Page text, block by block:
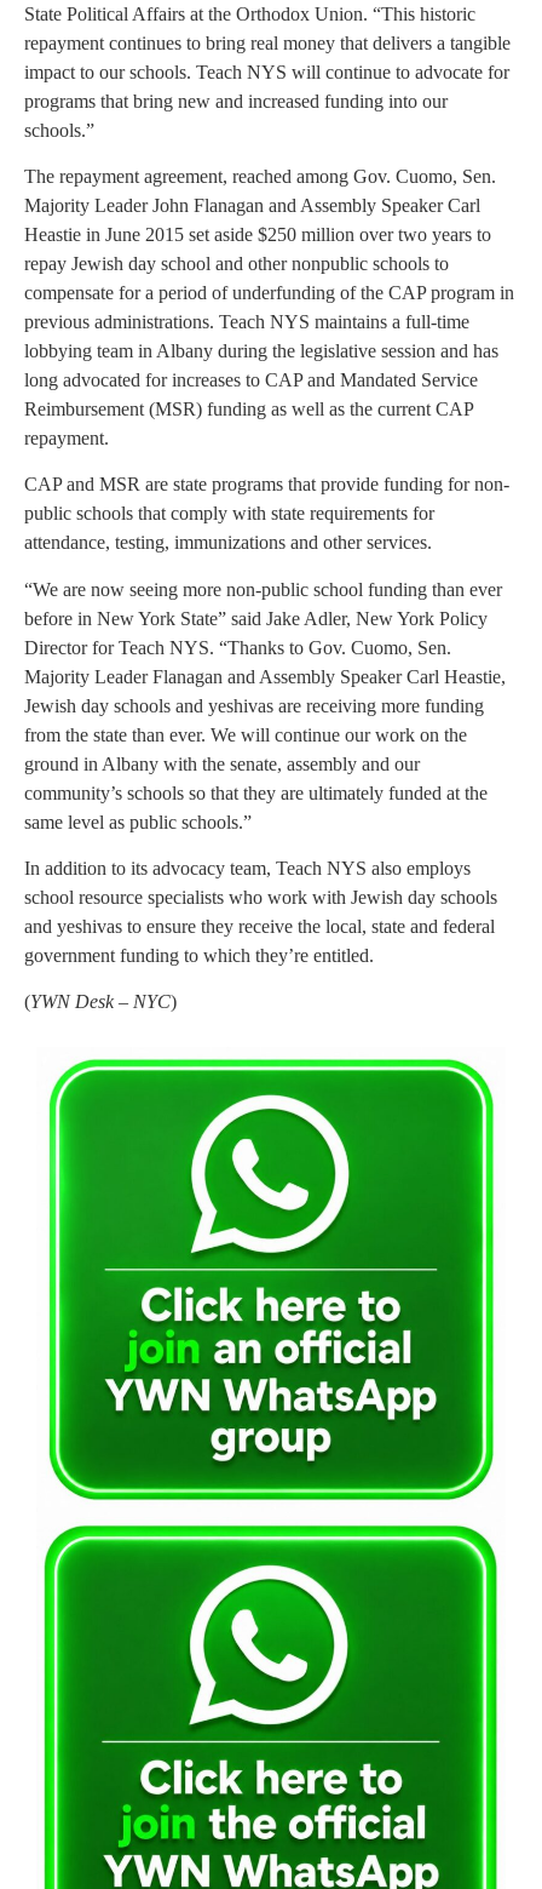
State Political Affairs at the Orthodox Union. “This historic
repayment continues to bring real money that delivers a tangible
impact to our schools. Teach NYS will continue to advocate for
programs that bring new and increased funding into our
schools.”
The repayment agreement, reached among Gov. Cuomo, Sen.
Majority Leader John Flanagan and Assembly Speaker Carl
Heastie in June 2015 set aside $250 million over two years to
repay Jewish day school and other nonpublic schools to
compensate for a period of underfunding of the CAP program in
previous administrations. Teach NYS maintains a full-time
lobbying team in Albany during the legislative session and has
long advocated for increases to CAP and Mandated Service
Reimbursement (MSR) funding as well as the current CAP
repayment.
CAP and MSR are state programs that provide funding for non-
public schools that comply with state requirements for
attendance, testing, immunizations and other services.
“We are now seeing more non-public school funding than ever
before in New York State” said Jake Adler, New York Policy
Director for Teach NYS. “Thanks to Gov. Cuomo, Sen.
Majority Leader Flanagan and Assembly Speaker Carl Heastie,
Jewish day schools and yeshivas are receiving more funding
from the state than ever. We will continue our work on the
ground in Albany with the senate, assembly and our
community’s schools so that they are ultimately funded at the
same level as public schools.”
In addition to its advocacy team, Teach NYS also employs
school resource specialists who work with Jewish day schools
and yeshivas to ensure they receive the local, state and federal
government funding to which they’re entitled.
(YWN Desk – NYC)